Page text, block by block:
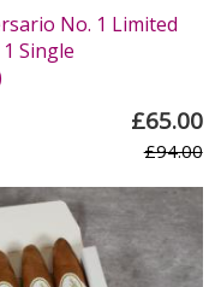
No. 1 Limited
Single
£65.00
£94.00